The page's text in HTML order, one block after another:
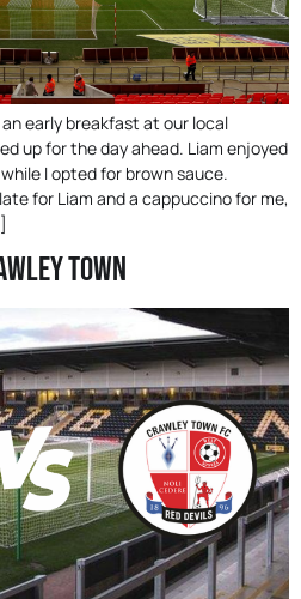
early breakfast at our local
up for the day ahead. Liam enjoyed
I opted for brown sauce.
for Liam and a cappuccino for me,
Town